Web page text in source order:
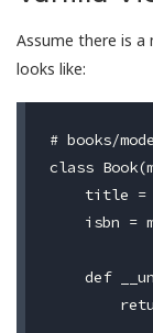
Assume there is a
looks like:
# books/
class
title =
isbn =
def